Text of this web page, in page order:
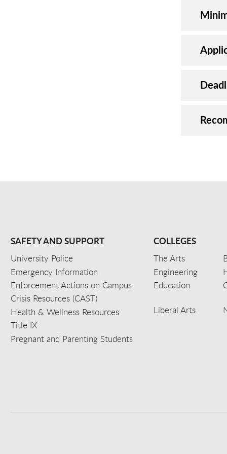
SAFETY AND SUPPORT
University Police
Emergency Information
Enforcement Actions on Campus
Crisis Resources (CAST)
Health & Wellness Resources
Title IX
Pregnant and Parenting Students
COLLEGES
The Arts
Engineering
Education
Liberal Arts